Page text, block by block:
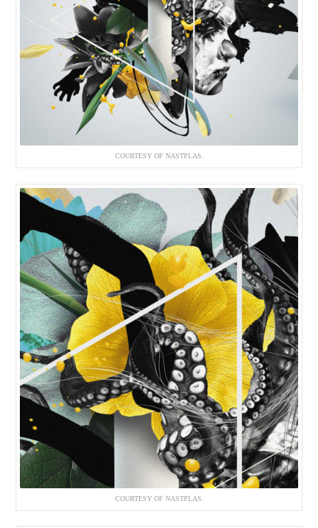
COURTESY OF NASTPLAS.
COURTESY OF NASTPLAS.